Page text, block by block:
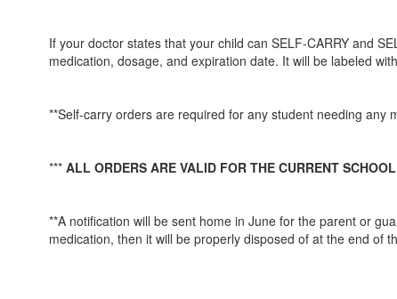
If your doctor states that your child can SELF-CARRY and
medication, dosage, and expiration date. It will be labeled
**Self-carry orders are required for any student needing any
*** ALL ORDERS ARE VALID FOR THE CURRENT
**A notification will be sent home in June for the parent or
medication, then it will be properly disposed of at the end of